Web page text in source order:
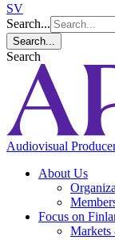
SV
Search...
Search...
Search
Audiovisual
About Us
Focus on
Markets